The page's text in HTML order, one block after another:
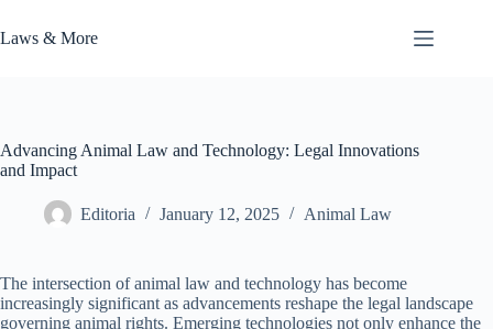
to
content
Laws & More
Advancing Animal Law and Technology: Legal Innovations
and Impact
Editoria January 12, 2025 Animal Law
The intersection of animal law and technology has become
increasingly significant as advancements reshape the legal landscape
governing animal rights. Emerging technologies not only enhance the